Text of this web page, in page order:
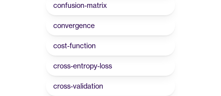
confusion-matrix
convergence
cost-function
cross-entropy-loss
cross-validation